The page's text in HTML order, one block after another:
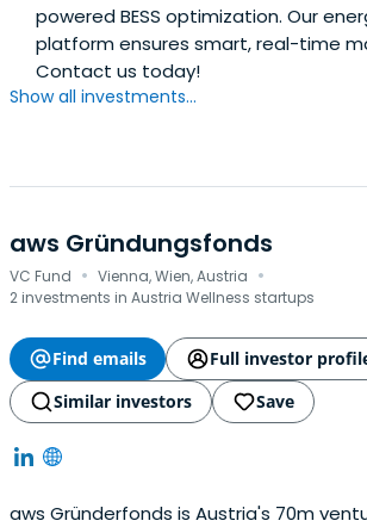
powered BESS optimization. Our
platform ensures smart, real-time
Contact us today!
Show all investments...
aws Gründungsfonds
VC Fund · Vienna, Wien, Austria ·
2 investments in Austria Wellness startups
Find emails
Full investor
Similar investors
Save
aws Gründerfonds is Austria's 70m